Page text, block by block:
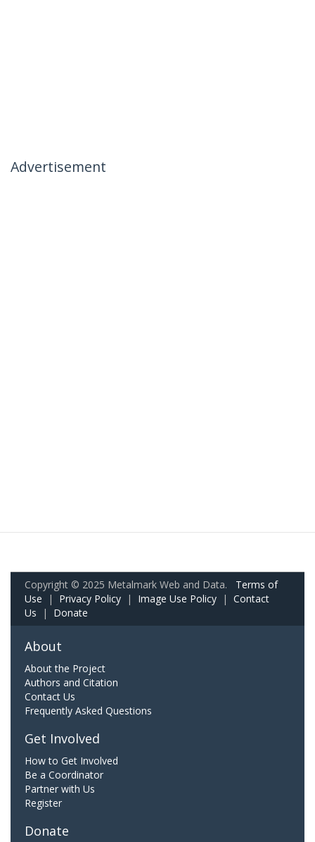
Advertisement
Copyright © 2025 Metalmark Web and Data. Terms of
Use | Privacy Policy | Image Use Policy | Contact
Us | Donate
About
About the Project
Authors and Citation
Contact Us
Frequently Asked Questions
Get Involved
How to Get Involved
Be a Coordinator
Partner with Us
Register
Donate